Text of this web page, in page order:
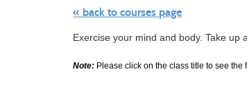
« back to courses page
Skip
to
listing
search
Exercise your mind and body. Take up
Note: Please click on the class title to see